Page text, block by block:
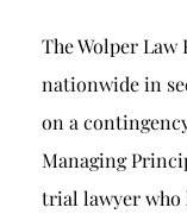
The Wolper
nationwide in
on a
Managing
trial lawyer who